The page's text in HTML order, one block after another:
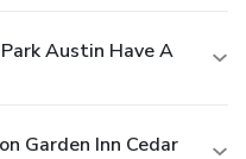
Austin Have A
Garden Inn Cedar